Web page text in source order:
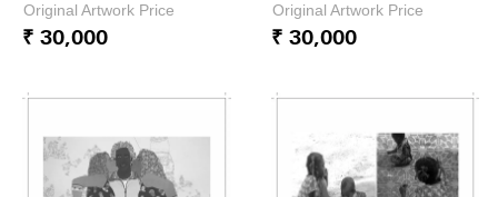
Original Artwork Price
₹ 30,000
Original Artwork Price
₹ 30,000